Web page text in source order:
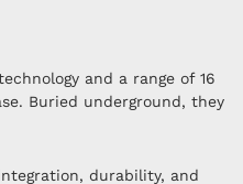
and a range of 16
Buried underground, they
durability, and